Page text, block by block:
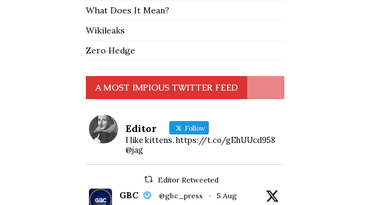
What Does It Mean?
Wikileaks
Zero Hedge
A MOST IMPIOUS TWITTER FEED
Editor Follow
I like kittens. https://t.co/gEhUUcd958
@jag
Editor Retweeted
GBC @gbc_press · 5 Aug